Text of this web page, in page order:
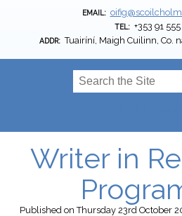
EMAIL:
TEL: +353 91
ADDR: Tuairíní, Maigh Cuilinn, Co.
Writer in
Published on Thursday 23rd October